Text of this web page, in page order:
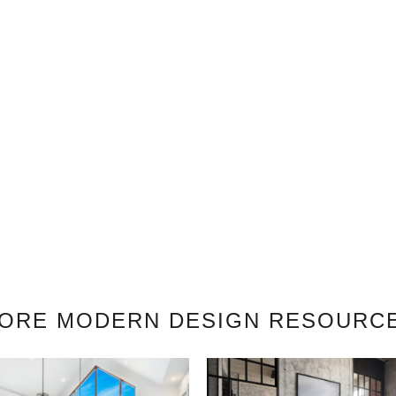
MODERN DESIGN